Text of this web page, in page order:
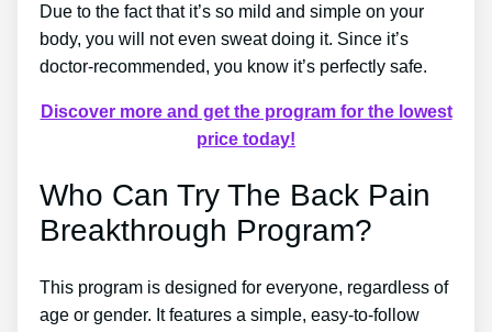
Due to the fact that it’s so mild and simple on your
body, you will not even sweat doing it. Since it’s
doctor-recommended, you know it’s perfectly safe.
Discover more and get the program for the lowest
price today!
Who Can Try The Back Pain
Breakthrough Program?
This program is designed for everyone, regardless of
age or gender. It features a simple, easy-to-follow